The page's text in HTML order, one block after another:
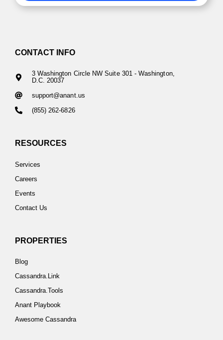
CONTACT INFO
3 Washington Circle NW Suite 301 - Washington,
D.C. 20037
support@anant.us
(855) 262-6826
RESOURCES
Services
Careers
Events
Contact Us
PROPERTIES
Blog
Cassandra.Link
Cassandra.Tools
Anant Playbook
Awesome Cassandra